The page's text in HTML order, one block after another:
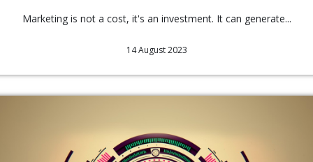
Marketing is not a cost, it's an investment. It can generate...
14 August 2023